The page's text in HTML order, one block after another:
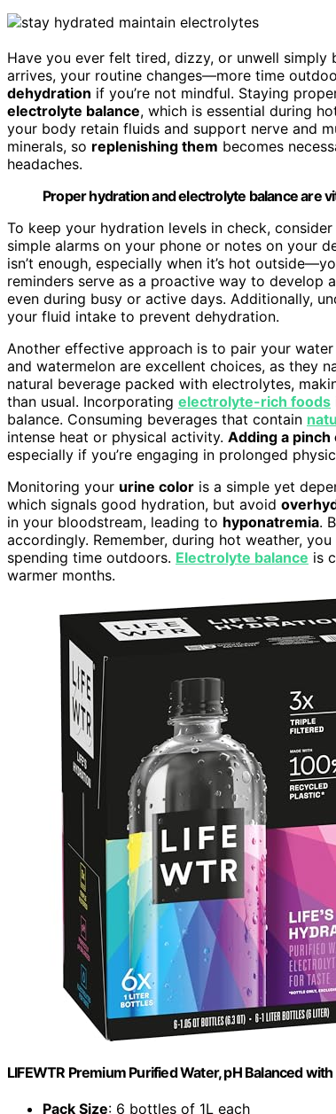
Have you ever felt tired, dizzy, or unwell simply
arrives, your routine changes—more time
dehydration if you’re not mindful. Staying
electrolyte balance, which is essential during
your body retain fluids and support nerve and
minerals, so replenishing them becomes
headaches.
Proper hydration and electrolyte balance are
To keep your hydration levels in check,
simple alarms on your phone or notes on your
isn’t enough, especially when it’s hot
reminders serve as a proactive way to develop
even during busy or active days. Additionally,
your fluid intake to prevent dehydration.
Another effective approach is to pair your
and watermelon are excellent choices, as they
natural beverage packed with electrolytes,
than usual. Incorporating electrolyte-rich foods
balance. Consuming beverages that contain
intense heat or physical activity. Adding a pinch
especially if you’re engaging in prolonged
Monitoring your urine color is a simple yet
which signals good hydration, but avoid
in your bloodstream, leading to hyponatremia.
accordingly. Remember, during hot weather,
spending time outdoors. Electrolyte balance is
warmer months.
LIFEWTR Premium Purified Water, pH Balanced
Pack Size: 6 bottles of 1L each